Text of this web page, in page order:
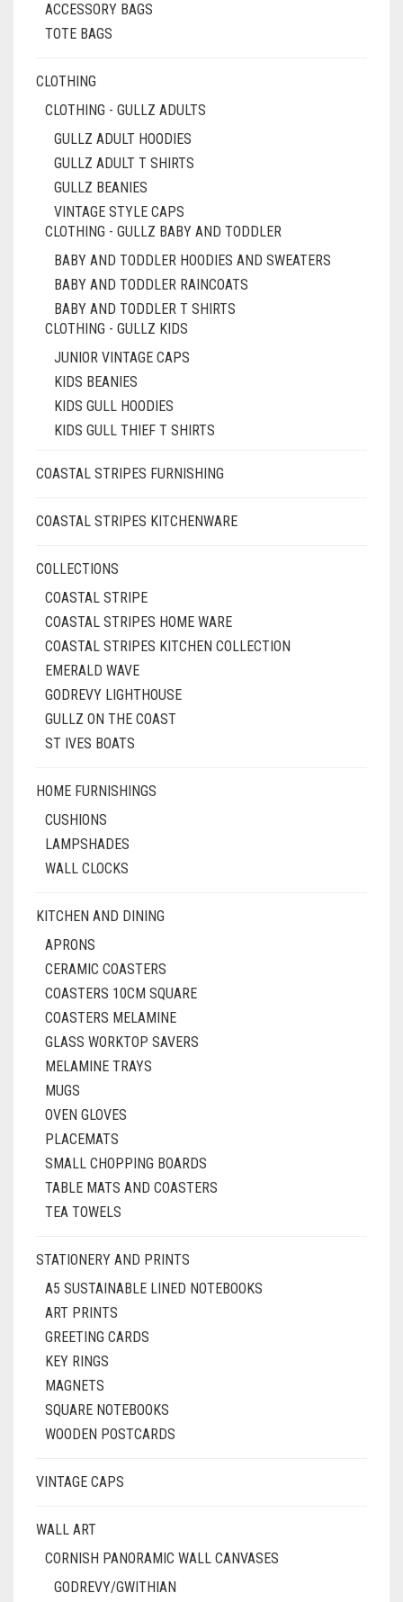
PRODUCT
PAGE
ACCESSORY BAGS
TOTE BAGS
CLOTHING
CLOTHING - GULLZ ADULTS
GULLZ ADULT HOODIES
GULLZ ADULT T SHIRTS
GULLZ BEANIES
VINTAGE STYLE CAPS
CLOTHING - GULLZ BABY AND TODDLER
BABY AND TODDLER HOODIES AND SWEATERS
BABY AND TODDLER RAINCOATS
BABY AND TODDLER T SHIRTS
CLOTHING - GULLZ KIDS
JUNIOR VINTAGE CAPS
KIDS BEANIES
KIDS GULL HOODIES
KIDS GULL THIEF T SHIRTS
COASTAL STRIPES FURNISHING
COASTAL STRIPES KITCHENWARE
COLLECTIONS
COASTAL STRIPE
COASTAL STRIPES HOME WARE
COASTAL STRIPES KITCHEN COLLECTION
EMERALD WAVE
GODREVY LIGHTHOUSE
GULLZ ON THE COAST
ST IVES BOATS
HOME FURNISHINGS
CUSHIONS
LAMPSHADES
WALL CLOCKS
KITCHEN AND DINING
APRONS
CERAMIC COASTERS
COASTERS 10CM SQUARE
COASTERS MELAMINE
GLASS WORKTOP SAVERS
MELAMINE TRAYS
MUGS
OVEN GLOVES
PLACEMATS
SMALL CHOPPING BOARDS
TABLE MATS AND COASTERS
TEA TOWELS
STATIONERY AND PRINTS
A5 SUSTAINABLE LINED NOTEBOOKS
ART PRINTS
GREETING CARDS
KEY RINGS
MAGNETS
SQUARE NOTEBOOKS
WOODEN POSTCARDS
VINTAGE CAPS
WALL ART
CORNISH PANORAMIC WALL CANVASES
GODREVY/GWITHIAN